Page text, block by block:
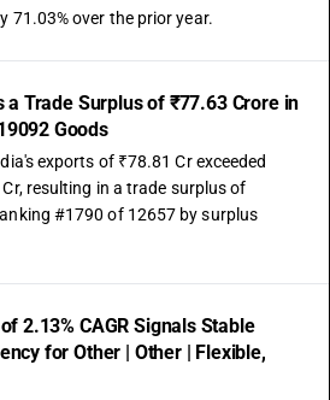
71.03% over the prior year.
a Trade Surplus of ₹77.63 Crore in
Goods
exports of ₹78.81 Cr exceeded
resulting in a trade surplus of
#1790 of 12657 by surplus
2.13% CAGR Signals Stable
for Other | Other | Flexible,